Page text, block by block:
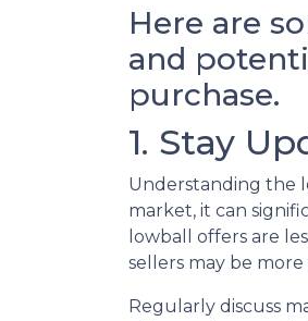
Here are
and
purchase.
1. Stay
Understanding the
market, it can
lowball offers are
sellers may be
Regularly discuss